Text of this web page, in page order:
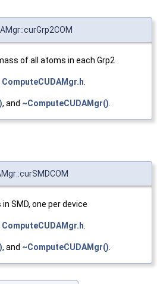
of all atoms in each Grp2
ComputeCUDAMgr.h
, and ~ComputeCUDAMgr()
SMD, one per device
ComputeCUDAMgr.h.
, and ~ComputeCUDAMgr().